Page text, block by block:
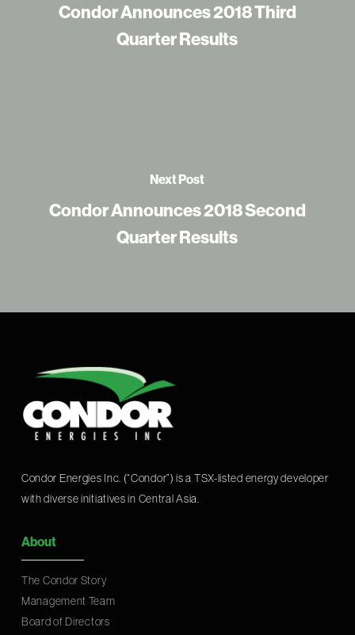
Condor Announces 2018 Third
Quarter Results
Next Post
Condor Announces 2018 Second
Quarter Results
Condor Energies Inc. (“Condor”) is a TSX-listed energy developer
with diverse initiatives in Central Asia.
About
The Condor Story
Management Team
Board of Directors